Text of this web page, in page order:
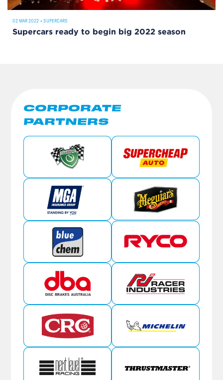
02 MAR 2022 • SUPERCARS
Supercars ready to begin big 2022 season
CORPORATE
PARTNERS